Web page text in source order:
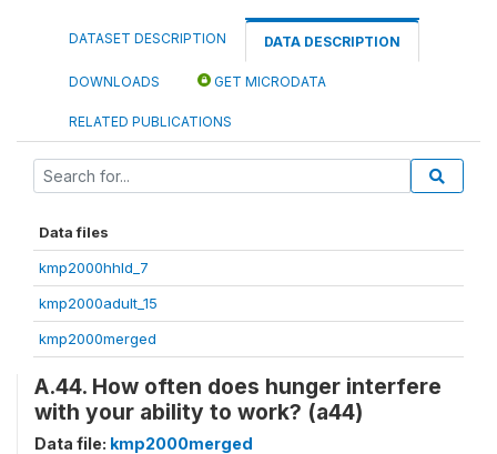
DATASET DESCRIPTION DATA DESCRIPTION
DOWNLOADS GET MICRODATA
RELATED PUBLICATIONS
Data files
kmp2000hhld_7
kmp2000adult_15
kmp2000merged
A.44. How often does hunger interfere
with your ability to work? (a44)
Data file: kmp2000merged